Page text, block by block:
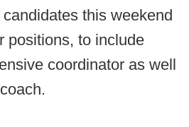
this weekend
positions, to include
coordinator as well